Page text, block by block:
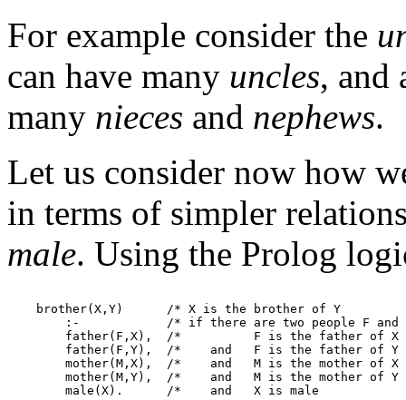
For example consider the
can have many uncles, and
many nieces and nephews.
Let us consider now how
in terms of simpler
male. Using the Prolog
brother(X,Y)      /* X is the brother of Y
:-            /* if there are two people F and
father(F,X),  /*          F is the father of X
father(F,Y),  /*    and   F is the father of Y
mother(M,X),  /*    and   M is the mother of X
mother(M,Y),  /*    and   M is the mother of Y